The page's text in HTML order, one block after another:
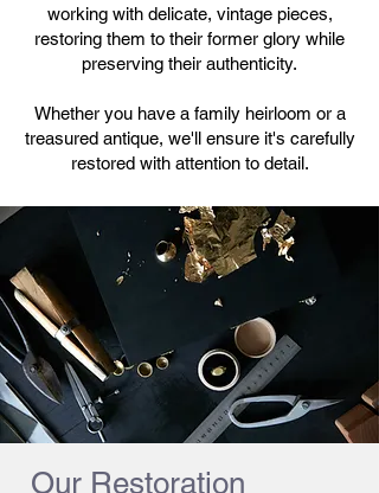
working with delicate, vintage pieces,
restoring them to their former glory while
preserving their authenticity.
Whether you have a family heirloom or a
treasured antique, we'll ensure it's carefully
restored with attention to detail.
Our Restoration